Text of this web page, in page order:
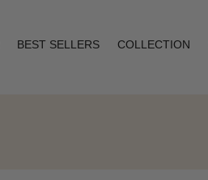
BEST SELLERS COLLECTION